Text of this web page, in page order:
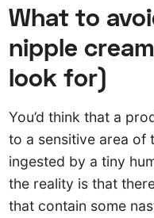
What to
nipple
look for)
You’d think that a
to a sensitive area of
ingested by a tiny
the reality is that
that contain some